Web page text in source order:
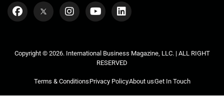
Copyright © 2026. International Business Magazine, LLC. | ALL RIGHT
RESERVED
Terms & ConditionsPrivacy PolicyAbout usGet In Touch